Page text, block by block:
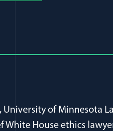
University of Minnesota
House ethics